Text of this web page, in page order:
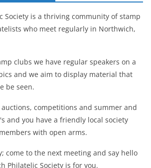
Society is a thriving community of stamp
who meet regularly in Northwich,
clubs we have regular speakers on a
and we aim to display material that
be seen.
competitions and summer and
and you have a friendly local society
with open arms.
come to the next meeting and say hello
Philatelic Society is for you.